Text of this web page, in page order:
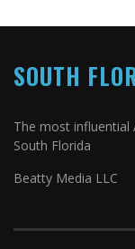
SOUTH
The most influential
South Florida
Beatty Media LLC